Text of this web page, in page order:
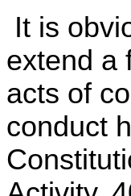
It is
extend a
acts of
conduct